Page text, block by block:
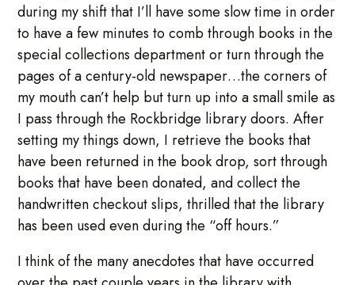
during my shift that I’ll have some slow time in order
to have a few minutes to comb through books in the
special collections department or turn through the
pages of a century-old newspaper…the corners of
my mouth can’t help but turn up into a small smile as
I pass through the Rockbridge library doors. After
setting my things down, I retrieve the books that
have been returned in the book drop, sort through
books that have been donated, and collect the
handwritten checkout slips, thrilled that the library
has been used even during the “off hours.”
I think of the many anecdotes that have occurred